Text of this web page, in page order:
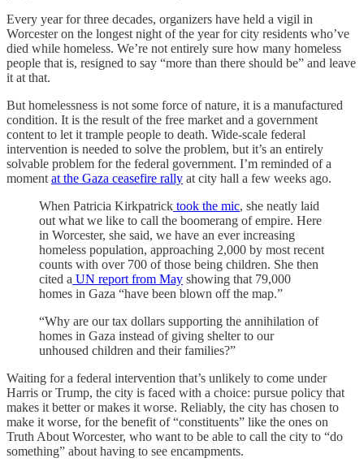
Every year for three decades, organizers have held a vigil in
Worcester on the longest night of the year for city residents who’ve
died while homeless. We’re not entirely sure how many homeless
people that is, resigned to say “more than there should be” and leave
it at that.
But homelessness is not some force of nature, it is a manufactured
condition. It is the result of the free market and a government
content to let it trample people to death. Wide-scale federal
intervention is needed to solve the problem, but it’s an entirely
solvable problem for the federal government. I’m reminded of a
moment at the Gaza ceasefire rally at city hall a few weeks ago.
When Patricia Kirkpatrick took the mic, she neatly laid
out what we like to call the boomerang of empire. Here
in Worcester, she said, we have an ever increasing
homeless population, approaching 2,000 by most recent
counts with over 700 of those being children. She then
cited a UN report from May showing that 79,000
homes in Gaza “have been blown off the map.”
“Why are our tax dollars supporting the annihilation of
homes in Gaza instead of giving shelter to our
unhoused children and their families?”
Waiting for a federal intervention that’s unlikely to come under
Harris or Trump, the city is faced with a choice: pursue policy that
makes it better or makes it worse. Reliably, the city has chosen to
make it worse, for the benefit of “constituents” like the ones on
Truth About Worcester, who want to be able to call the city to “do
something” about having to see encampments.